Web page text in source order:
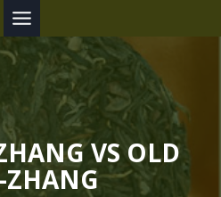
VS OLD
ZHANG